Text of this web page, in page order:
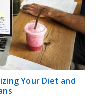
Your Diet and